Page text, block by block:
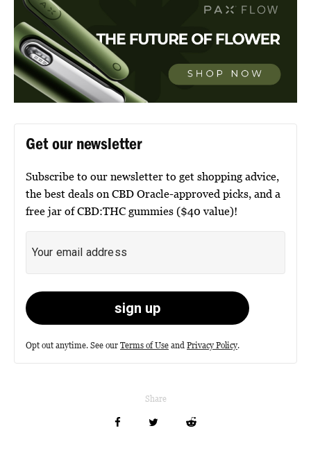
Get our newsletter
Subscribe to our newsletter to get shopping advice,
the best deals on CBD Oracle-approved picks, and a
free jar of CBD:THC gummies ($40 value)!
Opt out anytime. See our Terms of Use and Privacy Policy.
Share